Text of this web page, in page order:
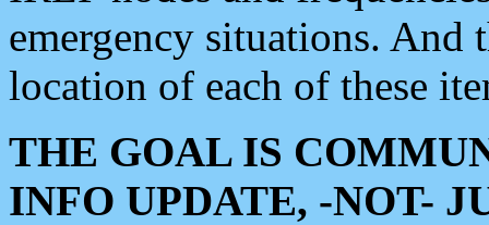
emergency situations. And
location of each of these
THE GOAL IS
INFO UPDATE, -NOT-